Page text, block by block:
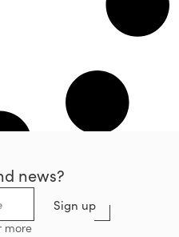
news?
Sign up
more